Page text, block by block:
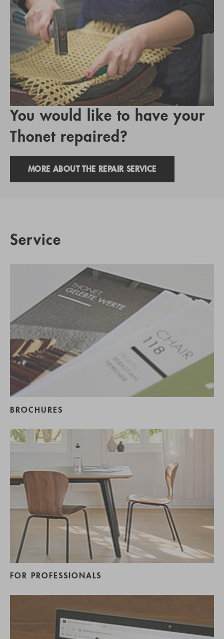
You would like to have your
Thonet repaired?
MORE ABOUT THE REPAIR SERVICE
Service
BROCHURES
FOR PROFESSIONALS